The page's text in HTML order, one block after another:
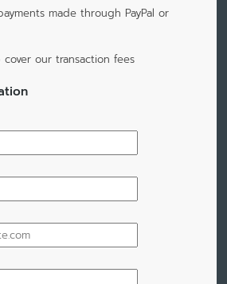
made through PayPal or
our transaction fees